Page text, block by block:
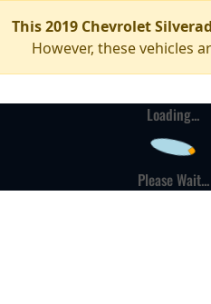
This 2019 Chevrolet
However, these vehicles
Loading...
Please Wait...